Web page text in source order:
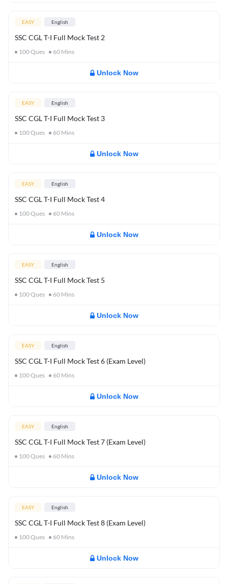
EASY English
SSC CGL T-I Full Mock Test 2
100Ques 60 Mins
Unlock Now
EASY English
SSC CGL T-I Full Mock Test 3
100Ques 60 Mins
Unlock Now
EASY English
SSC CGL T-I Full Mock Test 4
100Ques 60 Mins
Unlock Now
EASY English
SSC CGL T-I Full Mock Test 5
100Ques 60 Mins
Unlock Now
EASY English
SSC CGL T-I Full Mock Test 6 (Exam Level)
100Ques 60 Mins
Unlock Now
EASY English
SSC CGL T-I Full Mock Test 7 (Exam Level)
100Ques 60 Mins
Unlock Now
EASY English
SSC CGL T-I Full Mock Test 8 (Exam Level)
100Ques 60 Mins
Unlock Now